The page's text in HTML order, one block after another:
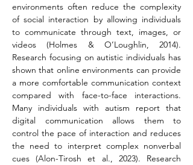
environments often reduce the complexity
of social interaction by allowing individuals
to communicate through text, images, or
videos (Holmes & O’Loughlin, 2014).
Research focusing on autistic individuals has
shown that online environments can provide
a more comfortable communication context
compared with face-to-face interactions.
Many individuals with autism report that
digital communication allows them to
control the pace of interaction and reduces
the need to interpret complex nonverbal
cues (Alon-Tirosh et al., 2023). Research